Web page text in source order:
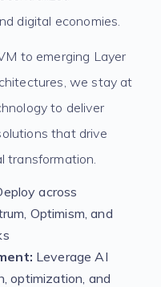
digital economies.
to emerging Layer
we stay at
to deliver
that drive
transformation.
across
Optimism, and
Leverage AI
optimization, and